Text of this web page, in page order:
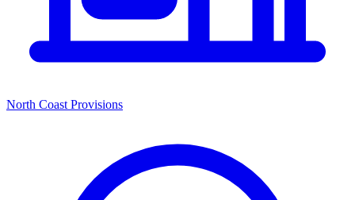
North Coast Provisions